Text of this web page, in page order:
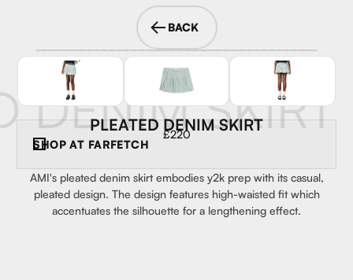
BACK
PLEATED DENIM SKIRT
£220
SHOP AT FARFETCH
AMI's pleated denim skirt embodies y2k prep with its casual,
pleated design. The design features high-waisted fit which
accentuates the silhouette for a lengthening effect.
DENIM SKIRT